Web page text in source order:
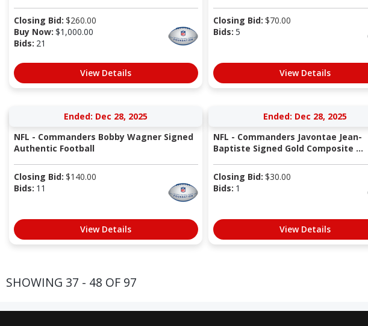
Closing Bid: $260.00
Buy Now: $1,000.00
Bids: 21
View Details
Closing Bid: $70.00
Bids: 5
View Details
Ended: Dec 28, 2025
NFL - Commanders Bobby Wagner Signed
Authentic Football
Closing Bid: $140.00
Bids: 11
View Details
Ended: Dec 28, 2025
NFL - Commanders Javontae Jean-
Baptiste Signed Gold Composite ...
Closing Bid: $30.00
Bids: 1
View Details
SHOWING 37 - 48 OF 97